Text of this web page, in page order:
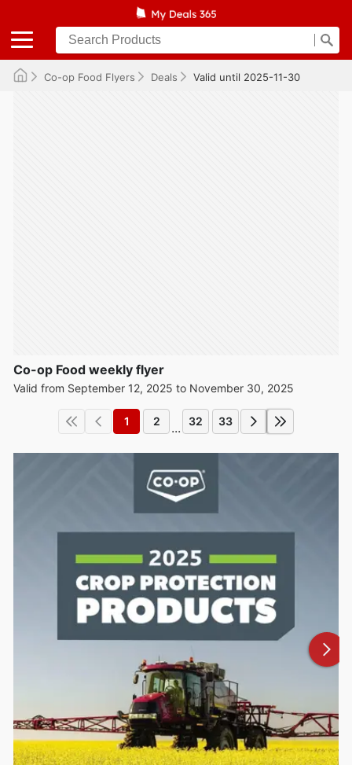
Co-op Food Flyers Deals Valid until 2025-11-30
Co-op Food weekly flyer
Valid from September 12, 2025 to November 30, 2025
1 2 ... 32 33